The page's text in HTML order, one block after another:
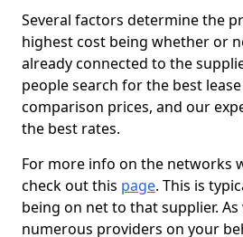
Several factors determine the
highest cost being whether or
already connected to the
people search for the best
comparison prices, and our
the best rates.
For more info on the networks
check out this page. This is
being on net to that supplier.
numerous providers on your